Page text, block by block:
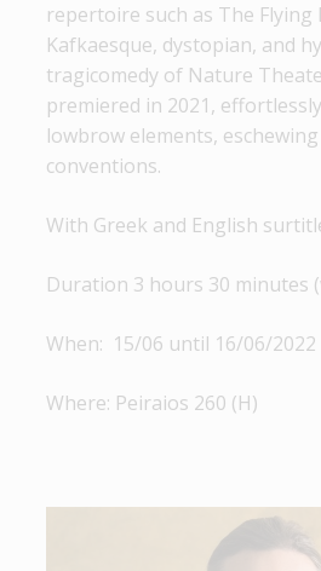
repertoire such as The Flying
Kafkaesque, dystopian, and
tragicomedy of Nature
premiered in 2021,
lowbrow elements,
conventions.
With Greek and English
Duration 3 hours 30 minutes
When: 15/06 until 16/06/2022
Where: Peiraios 260 (Η)